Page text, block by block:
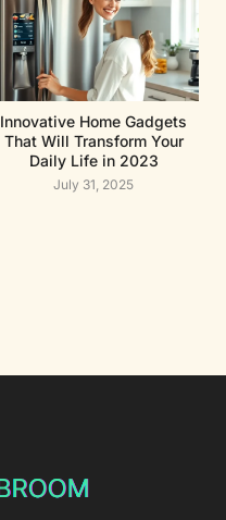
Innovative Home Gadgets
That Will Transform Your
Daily Life in 2023
July 31, 2025